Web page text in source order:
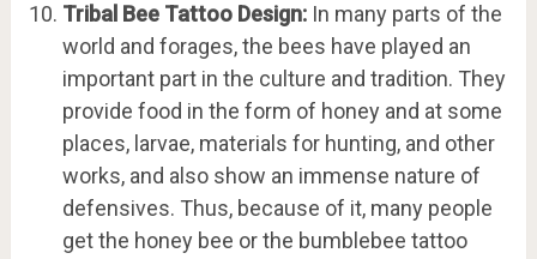
Tribal Bee Tattoo Design:In many parts of the
world and forages, the bees have played an
important part in the culture and tradition. They
provide food in the form of honey and at some
places, larvae, materials for hunting, and other
works, and also show an immense nature of
defensives. Thus, because of it, many people
get the honey bee or the bumblebee tattoo